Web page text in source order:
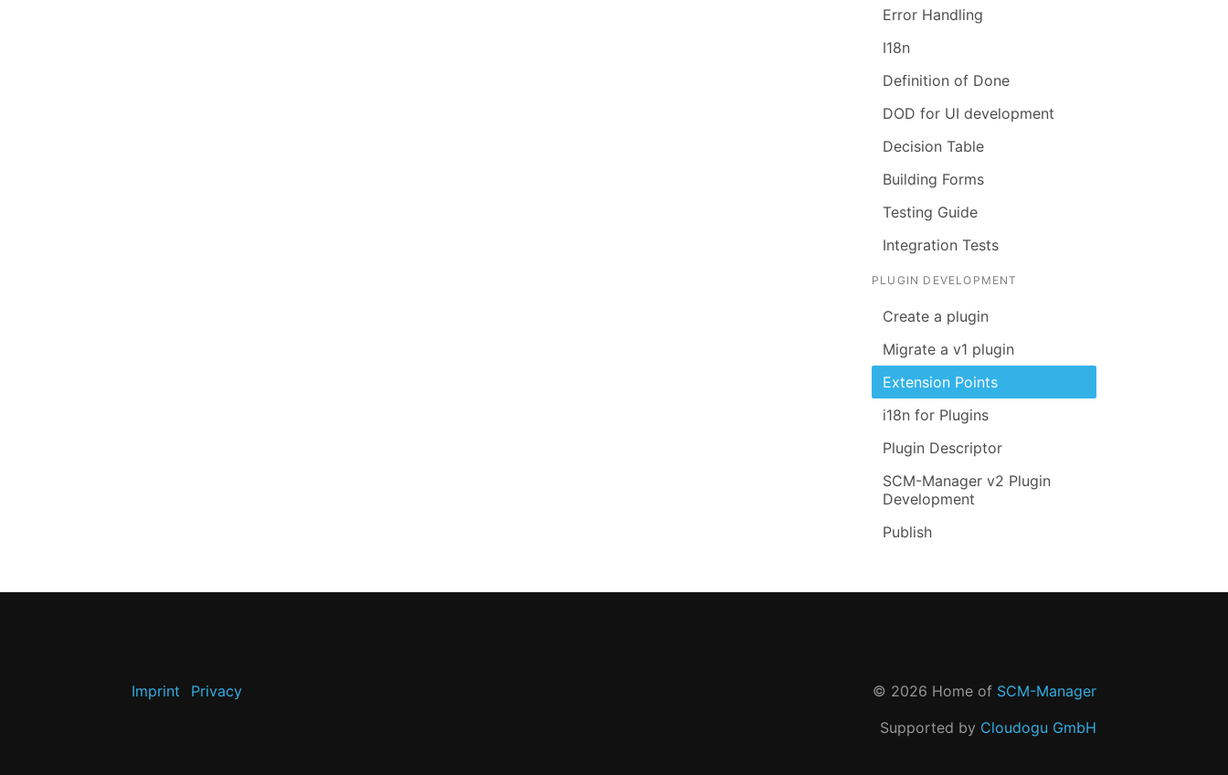
Error Handling
I18n
Definition of Done
DOD for UI development
Decision Table
Building Forms
Testing Guide
Integration Tests
PLUGIN DEVELOPMENT
Create a plugin
Migrate a v1 plugin
Extension Points
i18n for Plugins
Plugin Descriptor
SCM-Manager v2 Plugin
Development
Publish
Imprint Privacy © 2026 Home of SCM-Manager
Supported by Cloudogu GmbH